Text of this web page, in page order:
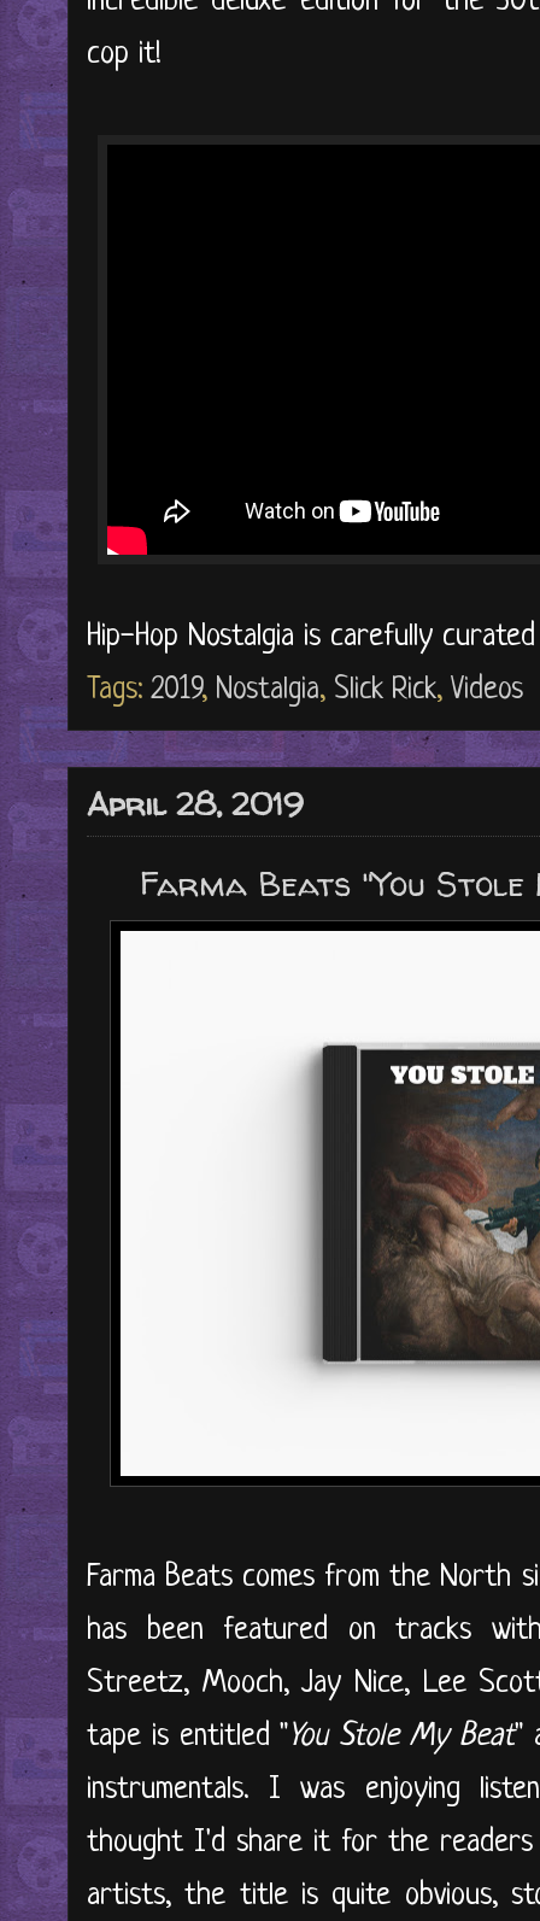
cop it!
Hip-Hop Nostalgia is carefully
Tags: 2019, Nostalgia, Slick Rick, Videos
April 28, 2019
Farma Beats "You Stole
Farma Beats comes from the North
has been featured on tracks with
Streetz, Mooch, Jay Nice, Lee
tape is entitled "You Stole My Beat"
instrumentals. I was enjoying
thought I'd share it for the readers
artists, the title is quite obvious,